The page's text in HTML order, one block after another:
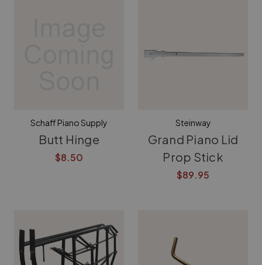
Schaff Piano Supply
Butt Hinge
$8.50
Steinway
Grand Piano Lid
Prop Stick
$89.95